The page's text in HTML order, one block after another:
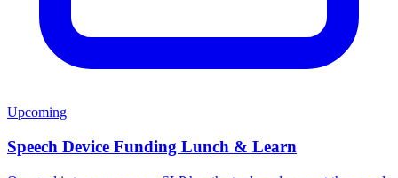
Upcoming
Speech Device Funding Lunch & Learn